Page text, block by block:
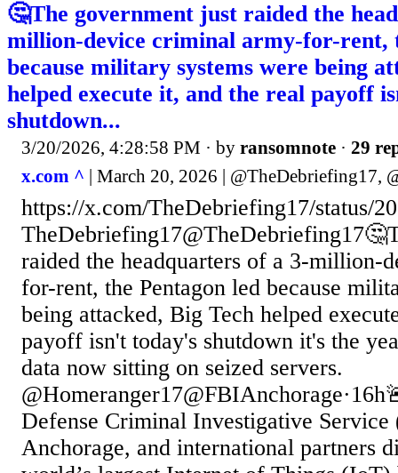
🤔The government just raided the
million-device criminal army-for-rent,
because military systems were being
helped execute it, and the real payoff
shutdown...
3/20/2026, 4:28:58 PM · by ransomnote · 29
x.com ^ | March 20, 2026 | @TheDebriefing17,
https://x.com/TheDebriefing17/status/
raided the headquarters of a 3-million-
for-rent, the Pentagon led because
being attacked, Big Tech helped
payoff isn't today's shutdown it's the
data now sitting on seized servers.
Defense Criminal Investigative
Anchorage, and international partners